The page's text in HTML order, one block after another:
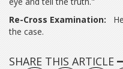
Re-Cross Examination:
the case.
SHARE THIS ARTICLE